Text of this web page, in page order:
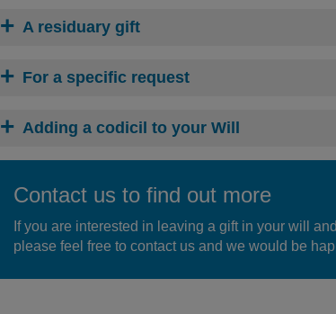
A residuary gift
For a specific request
Adding a codicil to your Will
Contact us to find out more
If you are interested in leaving a gift in your will
please feel free to contact us and we would be